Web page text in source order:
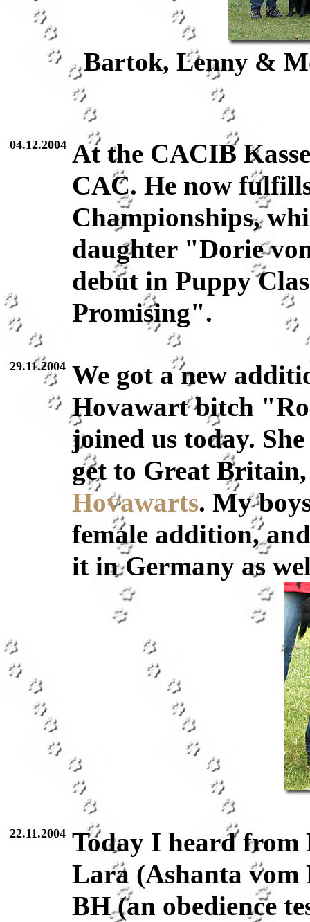
Bartok, Lenny &
04.12.2004 At the CACIB
CAC. He now
Championships,
daughter "Dorie
debut in Puppy
Promising".
29.11.2004 We got a new
Hovawart bitch
joined us today.
get to Great
Hovawarts. My
female addition,
it in Germany as
22.11.2004 Today I heard from
Lara (Ashanta vom
BH (an obedience